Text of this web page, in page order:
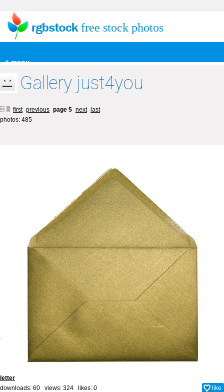
+ menu
free stock photos
Gallery just4you
first previous page 5 next
last
photos: 485
letter
downloads: 60 views: 324 likes: 0 like